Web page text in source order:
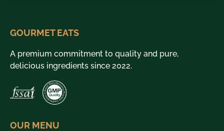
GOURMET EATS
A premium commitment to quality and pure,
delicious ingredients since 2022.
OUR MENU